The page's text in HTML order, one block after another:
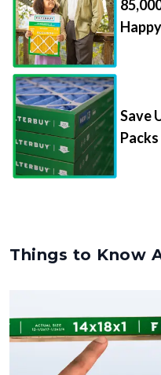
Save
Packs
Things to Know